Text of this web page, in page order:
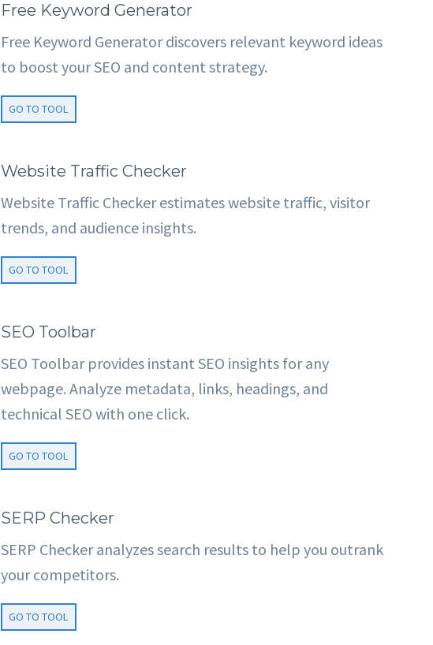
Free Keyword Generator
Free Keyword Generator discovers relevant keyword ideas
to boost your SEO and content strategy.
GO TO TOOL
Website Traffic Checker
Website Traffic Checker estimates website traffic, visitor
trends, and audience insights.
GO TO TOOL
SEO Toolbar
SEO Toolbar provides instant SEO insights for any
webpage. Analyze metadata, links, headings, and
technical SEO with one click.
GO TO TOOL
SERP Checker
SERP Checker analyzes search results to help you outrank
your competitors.
GO TO TOOL